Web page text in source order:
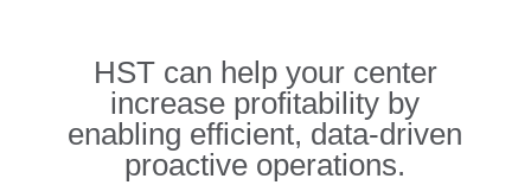
HST can help your center
increase profitability by
enabling efficient, data-driven
proactive operations.